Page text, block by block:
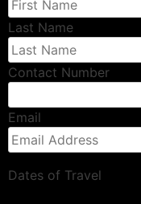
Last Name
Contact Number
Email
Dates of Travel